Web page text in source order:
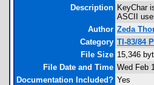
Description KeyChar
ASCII
Author Zeda
Category TI-83/84
File Size 15,346
File Date and Time Wed Feb
Documentation Included? Yes